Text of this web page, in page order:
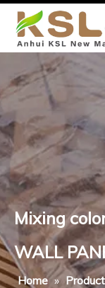
Mixing
WALL
Home »